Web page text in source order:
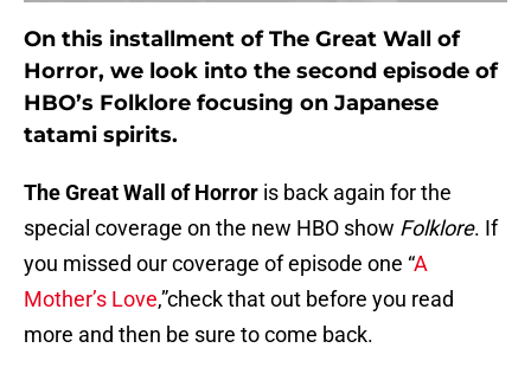
On this installment of The Great Wall of
Horror, we look into the second episode of
HBO’s Folklore focusing on Japanese
tatami spirits.
The Great Wall of Horror is back again for the
special coverage on the new HBO show Folklore. If
you missed our coverage of episode one “A
Mother’s Love,”check that out before you read
more and then be sure to come back.